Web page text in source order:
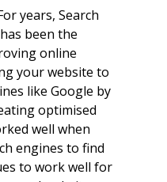
years, Search
been the
online
your website to
like Google by
optimised
well when
engines to find
to work well for